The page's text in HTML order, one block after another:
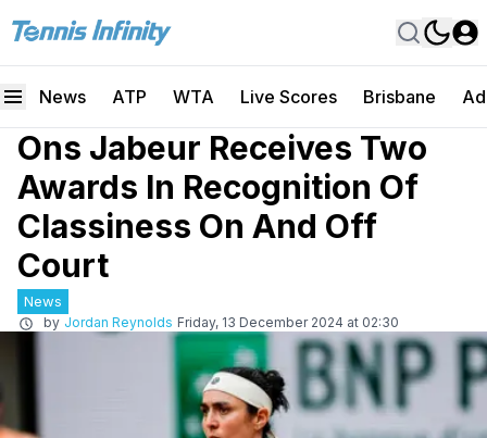
News ATP WTA Live Scores Brisbane
Ons Jabeur Receives Two
Awards In Recognition Of
Classiness On And Off
Court
News
by Jordan Reynolds Friday, 13 December 2024 at 02:30